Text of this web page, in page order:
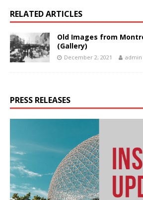
RELATED ARTICLES
Old Images from
(Gallery)
December 2, 2021 admin
PRESS RELEASES